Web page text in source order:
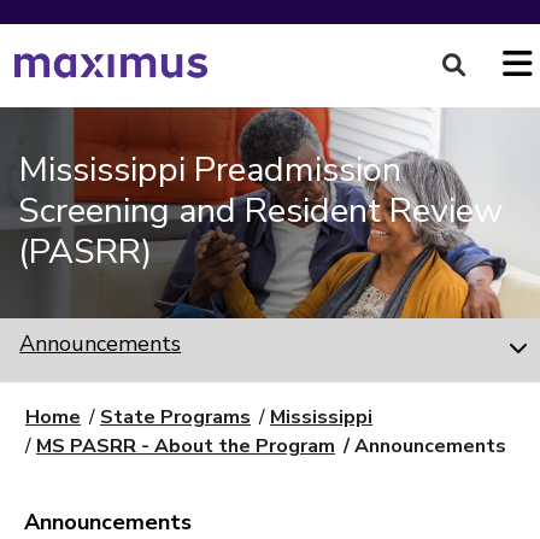
Mississippi Preadmission
Screening and Resident Review
(PASRR)
Announcements
Home State Programs
Mississippi
MS PASRR - About the Program
Announcements
Announcements